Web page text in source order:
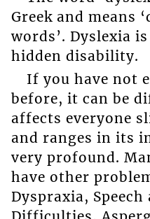
Greek and means
words’. Dyslexia
hidden disability.
If you have not
before, it can be
affects everyone
and ranges in its
very profound.
have other
Dyspraxia, Speech